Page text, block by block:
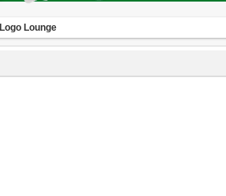
Logo Lounge